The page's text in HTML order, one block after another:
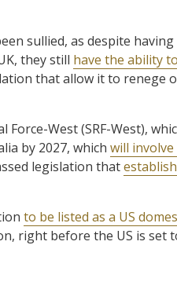
sullied, as despite having
they still have the ability
that allow it to renege
West (SRF-West),
by 2027, which will involve
legislation that
to be listed as a US
right before the US is set